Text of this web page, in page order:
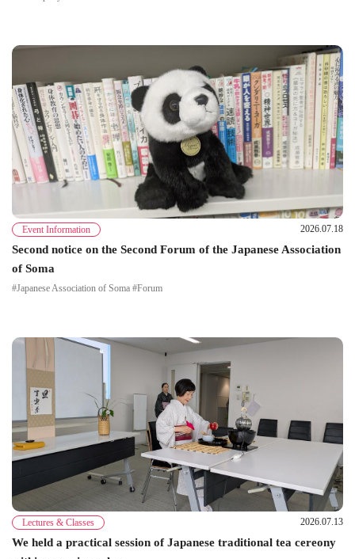
Event Information 2026.07.18
Second notice on the Second Forum of the Japanese Association
of Soma
#Japanese Association of Soma #Forum
Lectures & Classes 2026.07.13
We held a practical session of Japanese traditional tea cereony